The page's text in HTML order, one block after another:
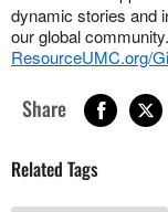
dynamic stories and
our global
ResourceUMC.org/
Share
Related Tags